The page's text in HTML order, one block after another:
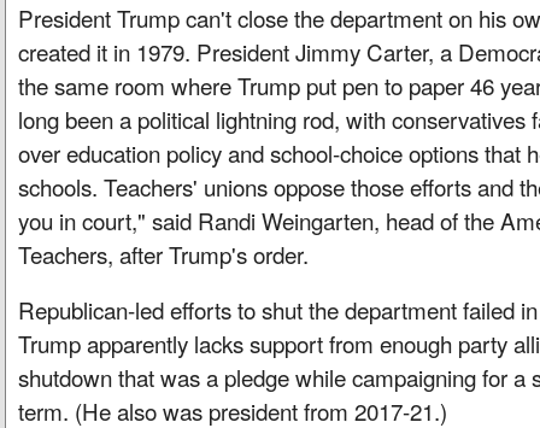
President Trump can't close the department on his
created it in 1979. President Jimmy Carter, a
the same room where Trump put pen to paper 46
long been a political lightning rod, with conservatives
over education policy and school-choice options that
schools. Teachers' unions oppose those efforts and
you in court," said Randi Weingarten, head of the
Teachers, after Trump's order.
Republican-led efforts to shut the department failed
Trump apparently lacks support from enough party
shutdown that was a pledge while campaigning for a
term. (He also was president from 2017-21.)